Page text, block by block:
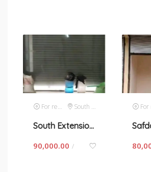
For rent South Extension 1
South Extension-I, space for rent in New Delhi
90,000.00 /
For